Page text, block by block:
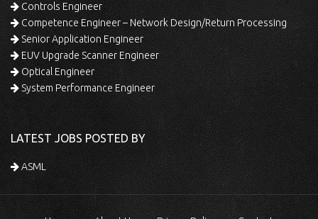
Controls Engineer
Competence Engineer – Network Design/Return Processing
Senior Application Engineer
EUV Upgrade Scanner Engineer
Optical Engineer
System Performance Engineer
LATEST JOBS POSTED BY
ASML